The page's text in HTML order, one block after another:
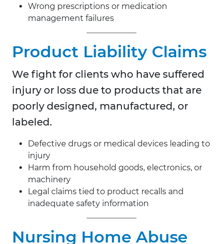
Wrong prescriptions or medication
management failures
Product Liability Claims
We fight for clients who have suffered
injury or loss due to products that are
poorly designed, manufactured, or
labeled.
Defective drugs or medical devices leading to
injury
Harm from household goods, electronics, or
machinery
Legal claims tied to product recalls and
inadequate safety information
Nursing Home Abuse